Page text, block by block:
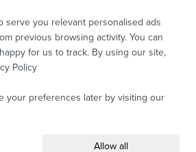
Agency|Sov Print Ltd 2026.
08522934 VAT no: 169 3763 65
serve you relevant personalised ads
previous browsing activity. You can
for us to track. By using our site,
Policy
your preferences later by visiting our
Allow all